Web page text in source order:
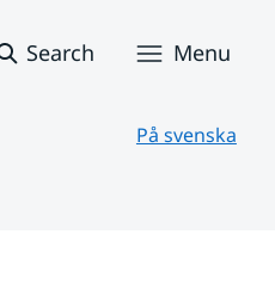
Search Menu
På svenska